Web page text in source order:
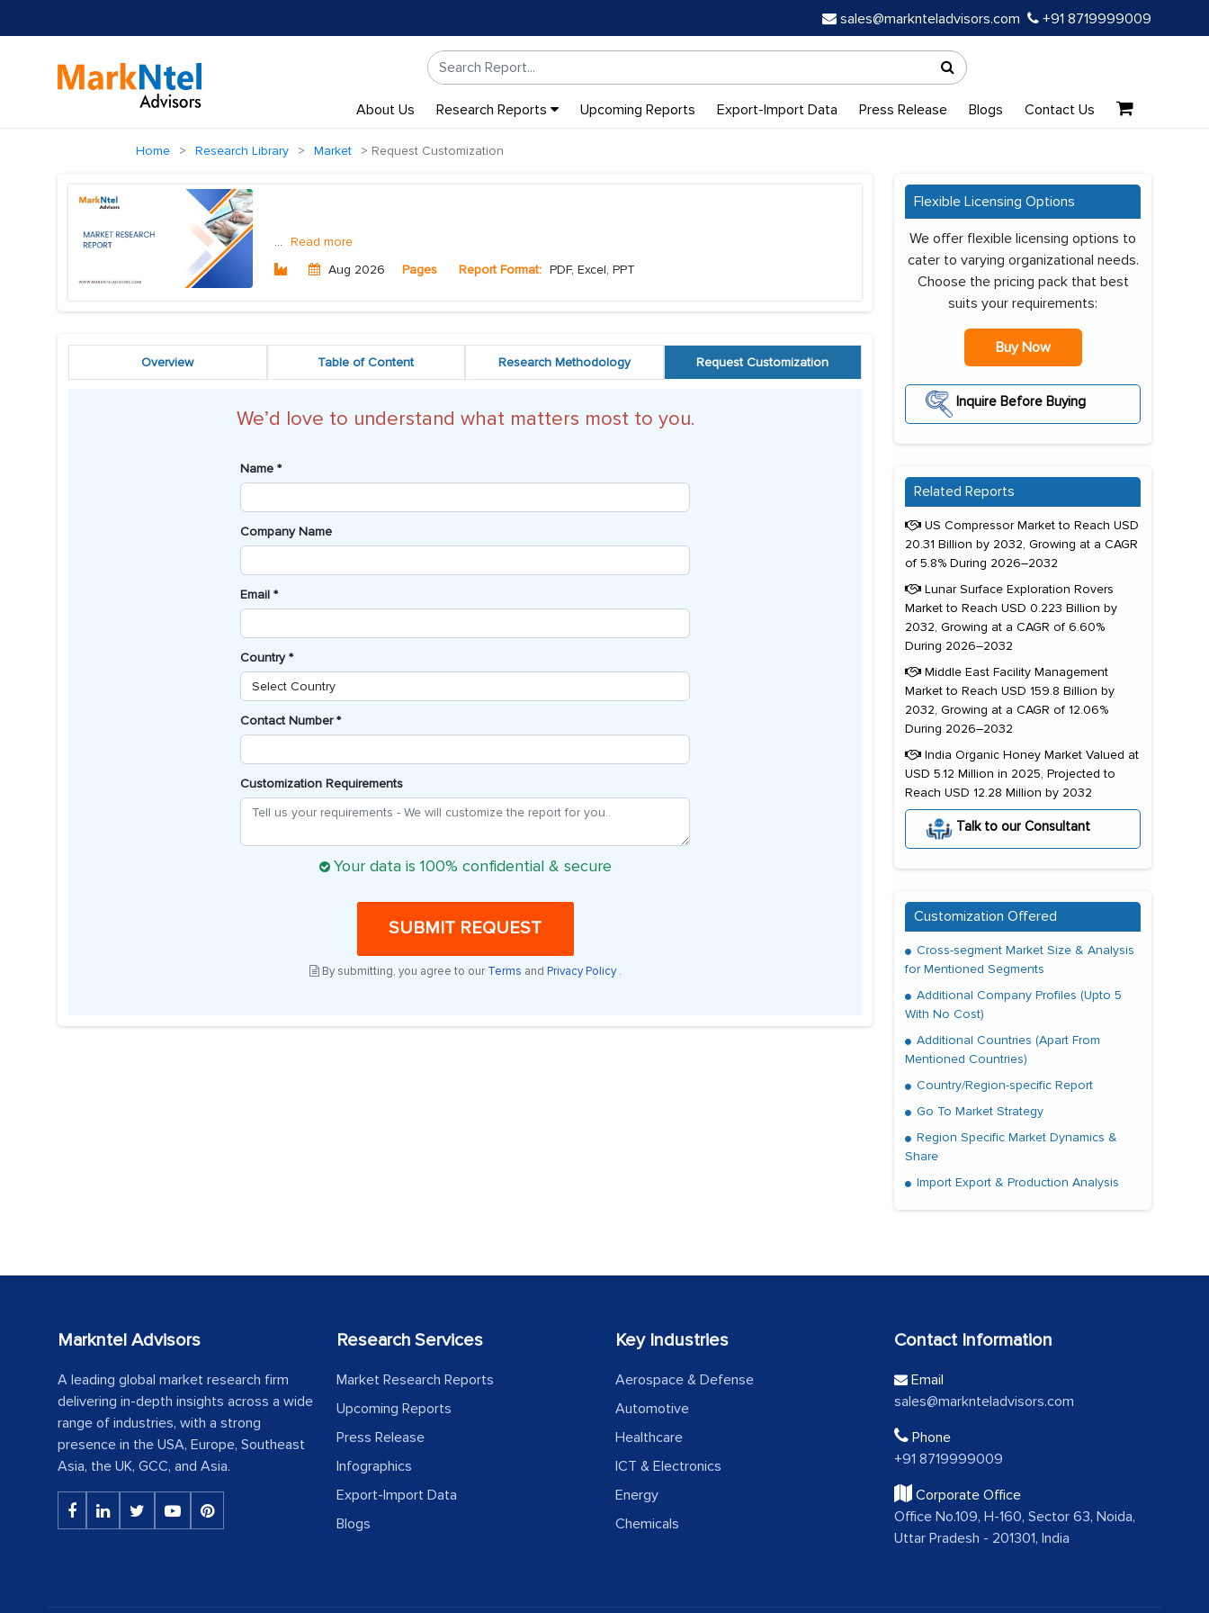
sales@marknteladvisors.com +91 8719999009
About Us Research Reports Upcoming Reports Export-Import Data Press Release Blogs Contact Us
Home Research Library Market Request Customization
... Read more
Aug 2026
Pages Report Format: PDF, Excel, PPT
Overview Table of Content Research Methodology Request Customization
We’d love to understand what matters most to you.
Name *
Company Name
Email *
Country *
Contact Number *
Customization Requirements
Your data is 100% confidential & secure
SUBMIT REQUEST
By submitting, you agree to our Terms and Privacy Policy.
Flexible Licensing Options
We offer flexible licensing options to
cater to varying organizational needs.
Choose the pricing pack that best
suits your requirements:
Buy Now
Inquire Before Buying
Related Reports
US Compressor Market to Reach USD
20.31 Billion by 2032, Growing at a CAGR
of 5.8% During 2026–2032
Lunar Surface Exploration Rovers
Market to Reach USD 0.223 Billion by
2032, Growing at a CAGR of 6.60%
During 2026–2032
Middle East Facility Management
Market to Reach USD 159.8 Billion by
2032, Growing at a CAGR of 12.06%
During 2026–2032
India Organic Honey Market Valued at
USD 5.12 Million in 2025, Projected to
Reach USD 12.28 Million by 2032
Talk to our Consultant
Customization Offered
Cross-segment Market Size & Analysis
for Mentioned Segments
Additional Company Profiles (Upto 5
With No Cost)
Additional Countries (Apart From
Mentioned Countries)
Country/Region-specific Report
Go To Market Strategy
Region Specific Market Dynamics &
Share
Import Export & Production Analysis
Markntel Advisors
A leading global market research firm
delivering in-depth insights across a wide
range of industries, with a strong
presence in the USA, Europe, Southeast
Asia, the UK, GCC, and Asia.
Research Services
Market Research Reports
Upcoming Reports
Press Release
Infographics
Export-Import Data
Blogs
Key Industries
Aerospace & Defense
Automotive
Healthcare
ICT & Electronics
Energy
Chemicals
Contact Information
Email
sales@marknteladvisors.com
Phone
+91 8719999009
Corporate Office
Office No.109, H-160, Sector 63, Noida,
Uttar Pradesh - 201301, India